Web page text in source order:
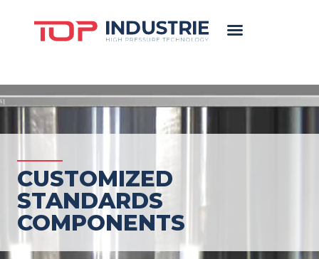
CUSTOMIZED
STANDARDS
COMPONENTS